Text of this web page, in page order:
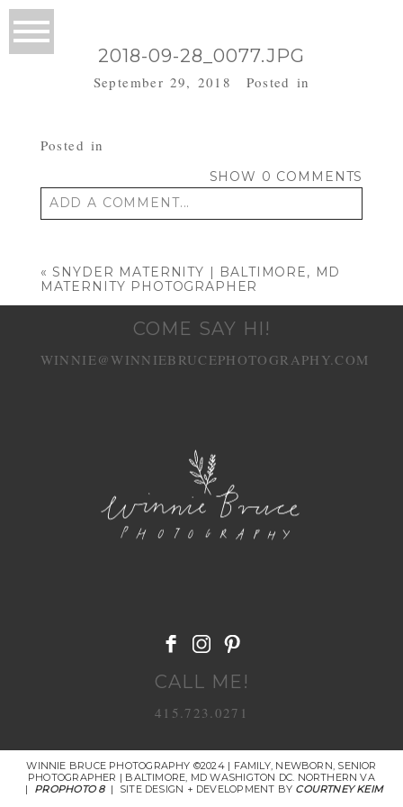
2018-09-28_0077.JPG
September 29, 2018 Posted in
Posted in
SHOW 0 COMMENTS
ADD A COMMENT...
« SNYDER MATERNITY | BALTIMORE, MD
MATERNITY PHOTOGRAPHER
COME SAY HI!
WINNIE@WINNIEBRUCEPHOTOGRAPHY.COM
CALL ME!
415.723.0271
WINNIE BRUCE PHOTOGRAPHY ©2024 | FAMILY, NEWBORN, SENIOR
PHOTOGRAPHER | BALTIMORE, MD WASHIGTON DC. NORTHERN VA
|
PROPHOTO 8 | SITE DESIGN + DEVELOPMENT BY COURTNEY KEIM